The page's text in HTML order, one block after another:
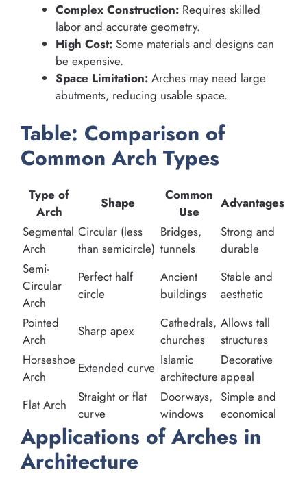
Complex Construction: Requires skilled
labor and accurate geometry.
High Cost: Some materials and designs can
be expensive.
Space Limitation: Arches may need large
abutments, reducing usable space.
Table: Comparison of
Common Arch Types
Type of
Arch
Shape
Common
Use
Advantages
Segmental
Arch
Circular (less
than semicircle)
Bridges,
tunnels
Strong and
durable
Semi-
Circular
Arch
Perfect half
circle
Ancient
buildings
Stable and
aesthetic
Pointed
Arch
Sharp apex
Cathedrals,
churches
Allows tall
structures
Horseshoe
Arch
Extended curve Islamic
architecture
Decorative
appeal
Flat Arch
Straight or flat
curve
Doorways,
windows
Simple and
economical
Applications of Arches in
Architecture